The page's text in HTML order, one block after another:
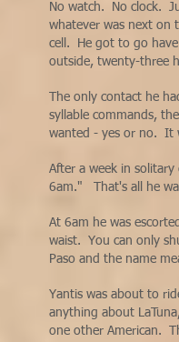
No watch. No clock.
whatever was next on
cell. He got to go
outside, twenty-three
The only contact he
syllable commands,
wanted - yes or no. It
After a week in
6am." That's all he
At 6am he was
waist. You can only
Paso and the name
Yantis was about to
anything about
one other American.